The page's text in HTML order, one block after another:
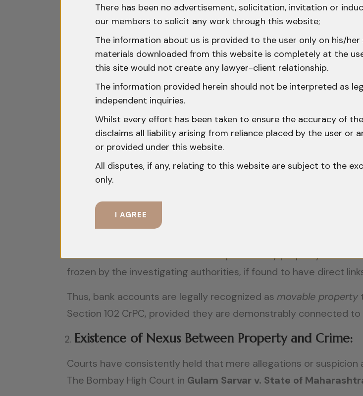
real connection to the alleged crime.
Judicial Interpretation of Section
What Constitutes “Property”?
The Supreme Court in Nevada Properties Private Limited v.
clarified that:
“The phrase ‘any property’ referred in Section 102 of the CrPC
immovable property. The use of the terms such as ‘seize’ and
will apply only to movable property.”
The Court inState of Maharashtra v. Tapas D. Neogy, (1999) 7
include bank accounts:
“Even bank accounts fall within the phrase ‘any property’ under
frozen by the investigating authorities, if found to have direct
Thus, bank accounts are legally recognized as movable property
Section 102 CrPC, provided they are demonstrably connected
Existence of Nexus Between Property and Crime:
Courts have consistently held that mere allegations or
The Bombay High Court in Gulam Sarvar v. State of
There has been no advertisement, solicitation, invitation or
our members to solicit any work through this website;
The information about us is provided to the user only on his/
materials downloaded from this website is completely at the
this site would not create any lawyer-client relationship.
The information provided herein should not be interpreted as
independent inquiries.
Whilst every effort has been taken to ensure the accuracy of
disclaims all liability arising from reliance placed by the user
or provided under this website.
All disputes, if any, relating to this website are subject to the
only.
I AGREE